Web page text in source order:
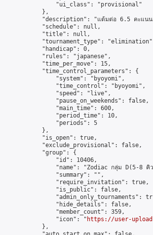
                "ui_class": "provisional"
            },
"description": "แต้มต่อ 6.5 คะแน
            "schedule": null,
            "title": null,
"tournament_type":
            "handicap": 0,
            "rules": "japanese",
            "time_per_move": 15,
            "time_control_parameters": {
                "system": "byoyomi",
                "time_control": "byoyomi",
                "speed": "live",
                "pause_on_weekends": false,
                "main_time": 600,
                "period_time": 10,
                "periods": 5
            },
            "is_open": true,
            "exclude_provisional": false,
            "group": {
                "id": 10406,
"name": "Zodiac กลุ่ม D(5-8 คิ
                "summary": "",
                "require_invitation": true,
                "is_public": false,
"admin_only_tournaments":
                "hide_details": false,
                "member_count": 359,
                "icon": "
https://user-
            },